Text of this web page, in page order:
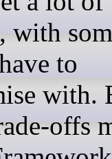
with
to
with.
offs